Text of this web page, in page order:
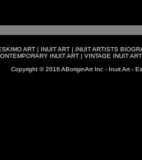
ART | INUIT ART | INUIT ARTISTS
INUIT ART| VINTAGE INUIT ART
Copyright © 2016 ABoriginArt Inc - Inuit Art -